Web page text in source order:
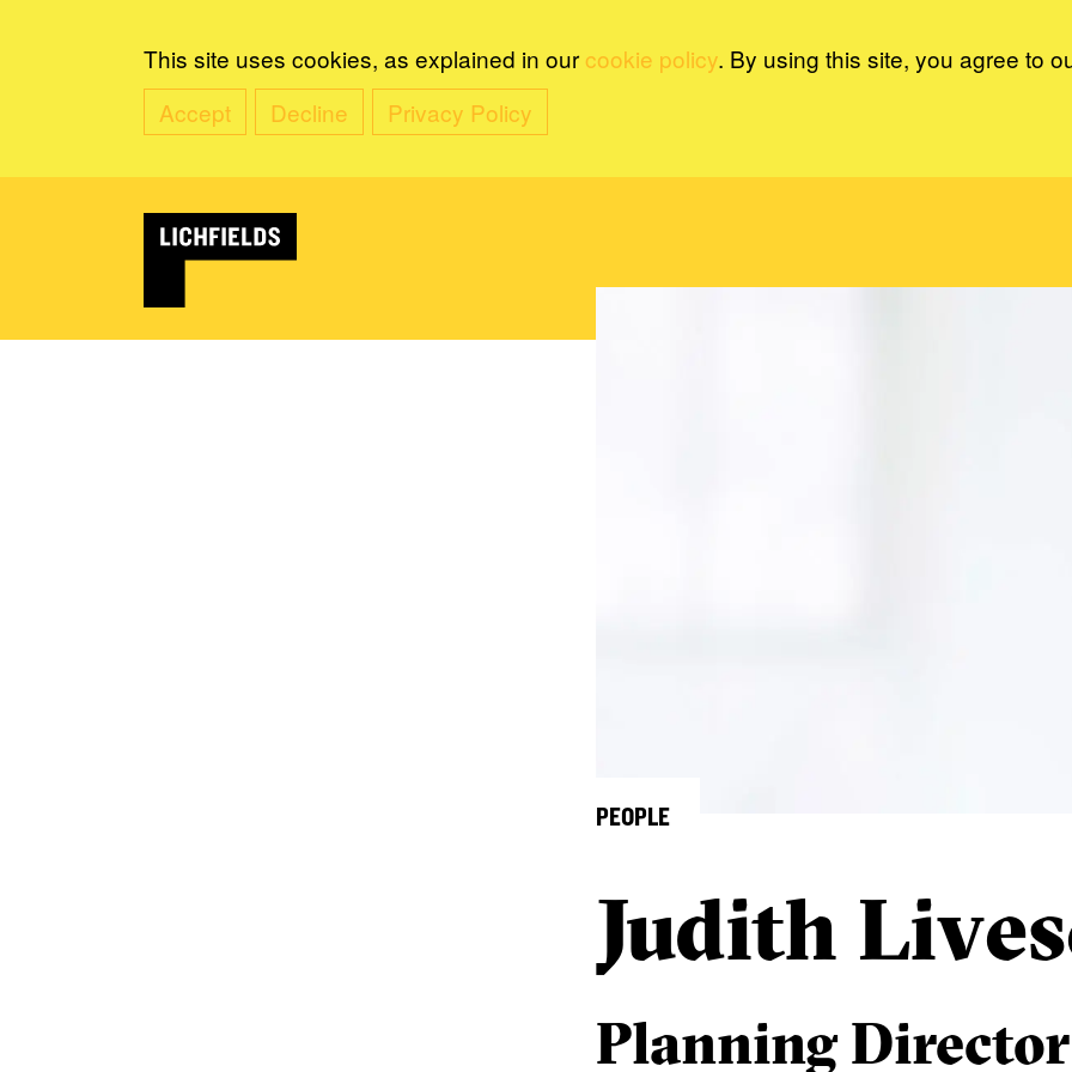
This site uses cookies, as explained in our cookie policy. By using this site, you agree to
Accept
Decline Privacy Policy
PEOPLE
Judith
Planning Director